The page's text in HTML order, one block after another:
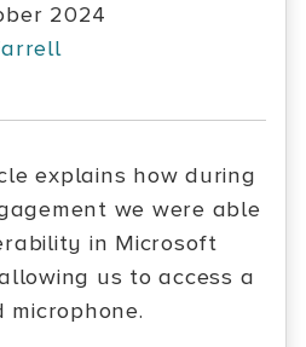
2024
explains how during
we were able
in Microsoft
us to access a
microphone.